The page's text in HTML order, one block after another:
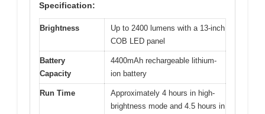
Specification:
Brightness
Up to 2400 lumens with a 13-inch
COB LED panel
Battery
Capacity
4400mAh rechargeable lithium-
ion battery
Run Time
Approximately 4 hours in high-
brightness mode and 4.5 hours in